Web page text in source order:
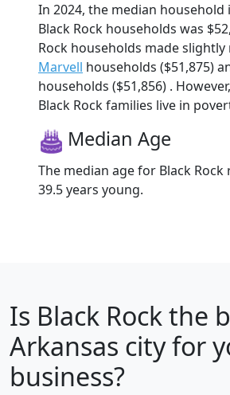
In 2024, the median household
Black Rock households was
Rock households made
Marvell households ($51,875)
households ($51,856) .
Black Rock families live in
Median Age
The median age for Black Rock
39.5 years young.
Is Black Rockthe
Arkansas city for
business?